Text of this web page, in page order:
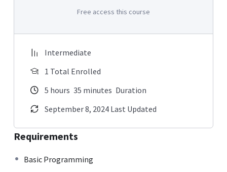
Free access this course
Intermediate
1 Total Enrolled
5 hours 35 minutes Duration
September 8, 2024 Last Updated
Requirements
Basic Programming